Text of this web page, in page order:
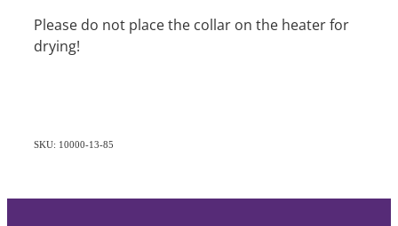
Please do not place the collar on the heater for
drying!
SKU: 10000-13-85